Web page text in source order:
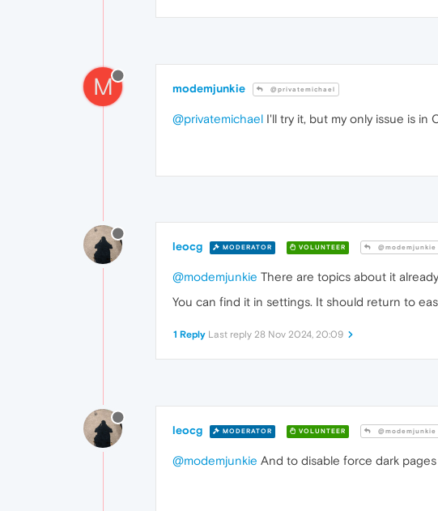
M modemjunkie @privatemichael
@privatemichael I'll try it, but my only issue is in
leocg MODERATOR VOLUNTEER @modemjunkie
@modemjunkie There are topics about it
You can find it in settings. It should return to
1 Reply Last reply 28 Nov 2024, 20:09
leocg MODERATOR VOLUNTEER @modemjunkie
@modemjunkie And to disable force dark